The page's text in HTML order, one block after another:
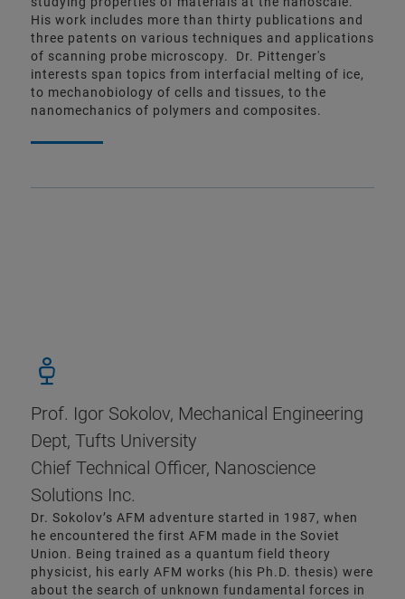
His work includes more than thirty publications and
three patents on various techniques and applications
of scanning probe microscopy. Dr. Pittenger's
interests span topics from interfacial melting of ice,
to mechanobiology of cells and tissues, to the
nanomechanics of polymers and composites.
Prof. Igor Sokolov, Mechanical Engineering
Dept, Tufts University
Chief Technical Officer, Nanoscience
Solutions Inc.
Dr. Sokolov’s AFM adventure started in 1987, when
he encountered the first AFM made in the Soviet
Union. Being trained as a quantum field theory
physicist, his early AFM works (his Ph.D. thesis) were
about the search of unknown fundamental forces in